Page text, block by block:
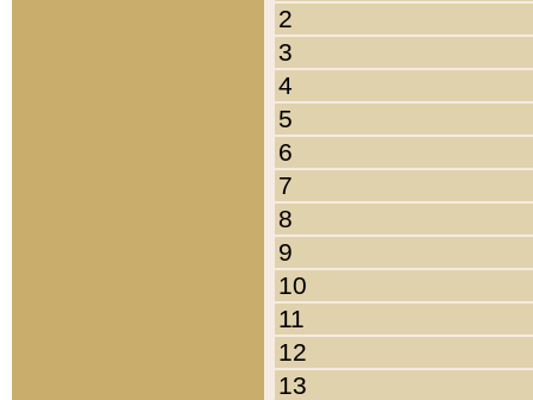
2
3
4
5
6
7
8
9
10
11
12
13